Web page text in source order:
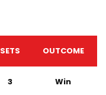
SETS OUTCOME
3 Win